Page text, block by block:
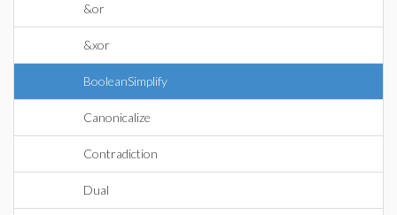
&or
&xor
BooleanSimplify
Canonicalize
Contradiction
Dual